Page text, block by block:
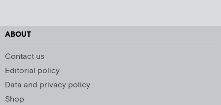
ABOUT
Contact us
Editorial policy
Data and privacy policy
Shop